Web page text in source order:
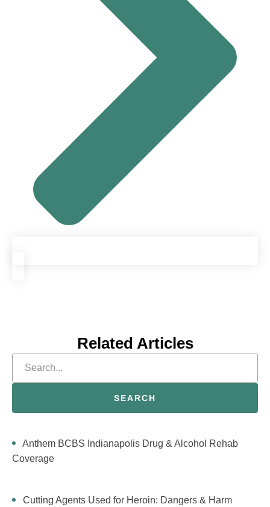
Related Articles
SEARCH
Anthem BCBS Indianapolis Drug & Alcohol Rehab
Coverage
Cutting Agents Used for Heroin: Dangers & Harm